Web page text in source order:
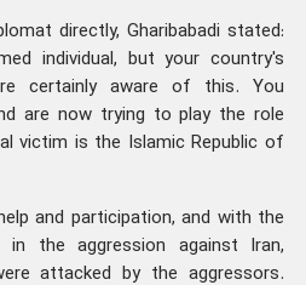
directly, Gharibabadi stated:
individual, but your country's
certainly aware of this. You
are now trying to play the role
victim is the Islamic Republic of
and participation, and with the
in the aggression against Iran,
attacked by the aggressors.